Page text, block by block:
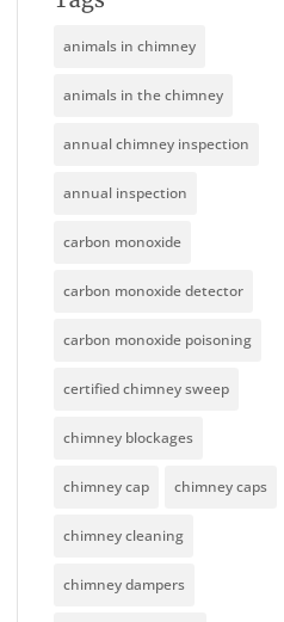
animals in chimney
animals in the chimney
annual chimney inspection
annual inspection
carbon monoxide
carbon monoxide detector
carbon monoxide poisoning
certified chimney sweep
chimney blockages
chimney cap chimney caps
chimney cleaning
chimney dampers